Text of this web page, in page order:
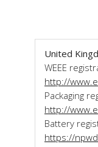
United
WEEE
http://
Packaging
http://
Battery
https://